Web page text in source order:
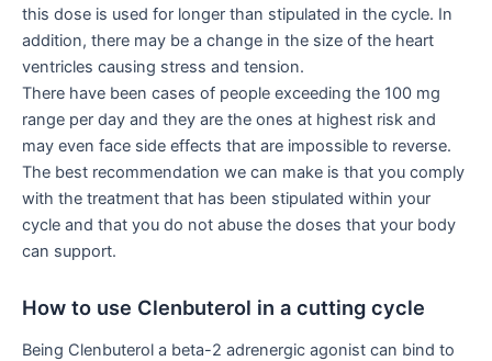
this dose is used for longer than stipulated in the cycle. In
addition, there may be a change in the size of the heart
ventricles causing stress and tension.
There have been cases of people exceeding the 100 mg
range per day and they are the ones at highest risk and
may even face side effects that are impossible to reverse.
The best recommendation we can make is that you comply
with the treatment that has been stipulated within your
cycle and that you do not abuse the doses that your body
can support.
How to use Clenbuterol in a cutting cycle
Being Clenbuterol a beta-2 adrenergic agonist can bind to